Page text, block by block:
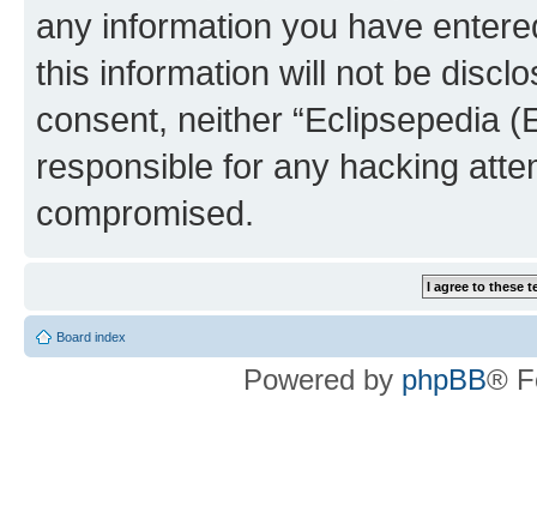
any information you have
this information will not be
consent, neither “Eclipsepedia
responsible for any hacking
compromised.
Board index
Powered by phpBB®